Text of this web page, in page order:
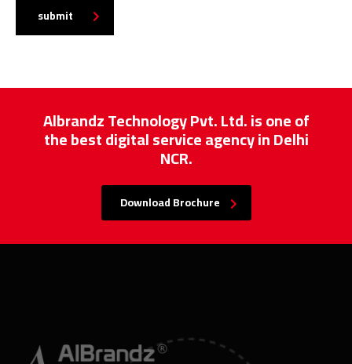
submit
Albrandz Technology Pvt. Ltd. is one of
the best digital service agency in Delhi
NCR.
Download Brochure